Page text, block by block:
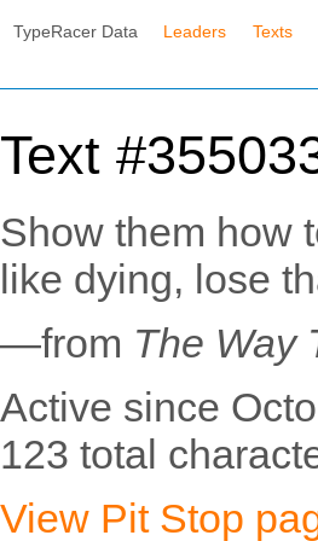
TypeRacer Data Leaders Texts
Text
Show them how
like dying, lose
—from The Way
Active since
123 total
View Pit Stop